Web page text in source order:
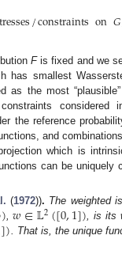
/constraintson𝐺
Fis fixed and we
has smallest
as the most
the reference
and
which is
can be uniquely
(1972)). The weighted
),𝑤∈𝕃2([0,1]), is its
]). That is, the unique